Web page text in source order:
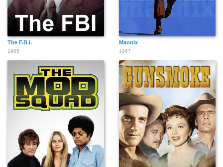
The F.B.I.
1965
Mannix
1967